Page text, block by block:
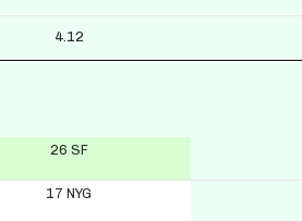
4.12
26 SF
17 NYG